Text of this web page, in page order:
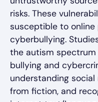
risks. These
susceptible to online
cyberbullying.
the autism spectrum
bullying and
understanding
from fiction, and